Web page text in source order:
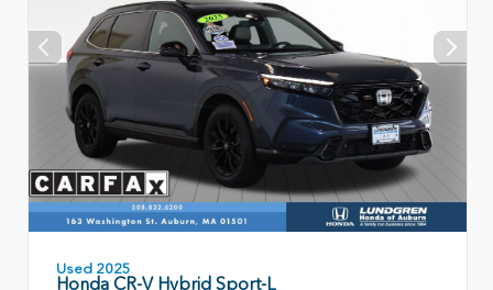
Used 2025
Honda CR-V Hybrid Sport-L